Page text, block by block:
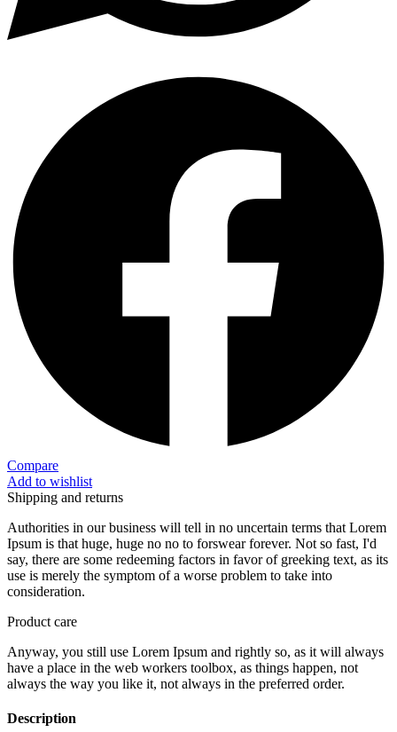
Compare
Add to wishlist
Shipping and returns
Authorities in our business will tell in no uncertain terms that Lorem
Ipsum is that huge, huge no no to forswear forever. Not so fast, I'd
say, there are some redeeming factors in favor of greeking text, as its
use is merely the symptom of a worse problem to take into
consideration.
Product care
Anyway, you still use Lorem Ipsum and rightly so, as it will always
have a place in the web workers toolbox, as things happen, not
always the way you like it, not always in the preferred order.
Description